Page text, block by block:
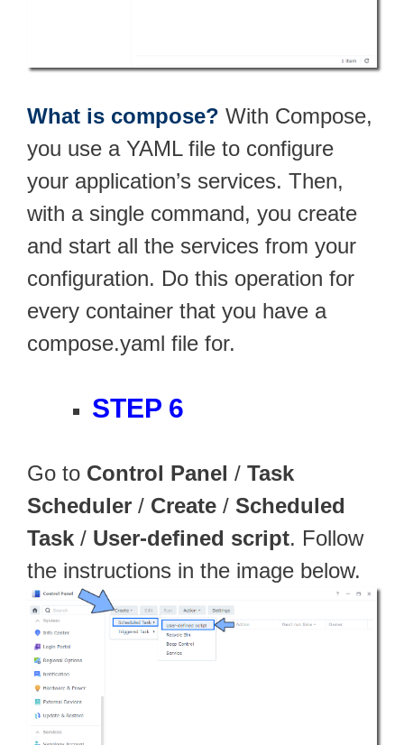
What is compose? With Compose,
you use a YAML file to configure
your application’s services. Then,
with a single command, you create
and start all the services from your
configuration. Do this operation for
every container that you have a
compose.yaml file for.
STEP 6
Go to Control Panel / Task
Scheduler / Create / Scheduled
Task / User-defined script. Follow
the instructions in the image below.